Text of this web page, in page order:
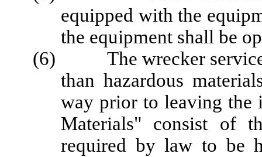
equipped with the
the equipment shall be
(6) The wrecker service
than hazardous
way prior to leaving the
Materials" consist of
required by law to be